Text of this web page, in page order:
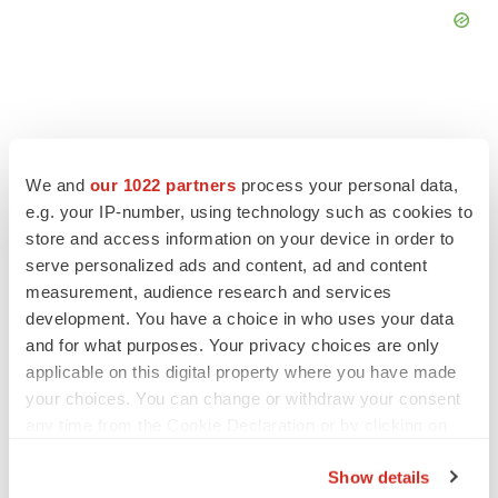
We and our 1022 partners process your personal data,
e.g. your IP-number, using technology such as cookies to
store and access information on your device in order to
serve personalized ads and content, ad and content
measurement, audience research and services
development. You have a choice in who uses your data
and for what purposes. Your privacy choices are only
applicable on this digital property where you have made
your choices. You can change or withdraw your consent
Show details
FEATURED STORIES
EDITORIAL
Chaotic adcomms threaten to derail FDA’s bid
to renew trust after Makary, Prasad
Heather McKenzie
MERGERS & ACQUISITIONS